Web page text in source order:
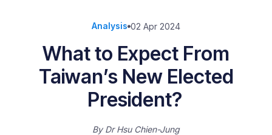
Analysis 02 Apr 2024
What to Expect From
Taiwan’s New Elected
President?
By Dr Hsu Chien-Jung